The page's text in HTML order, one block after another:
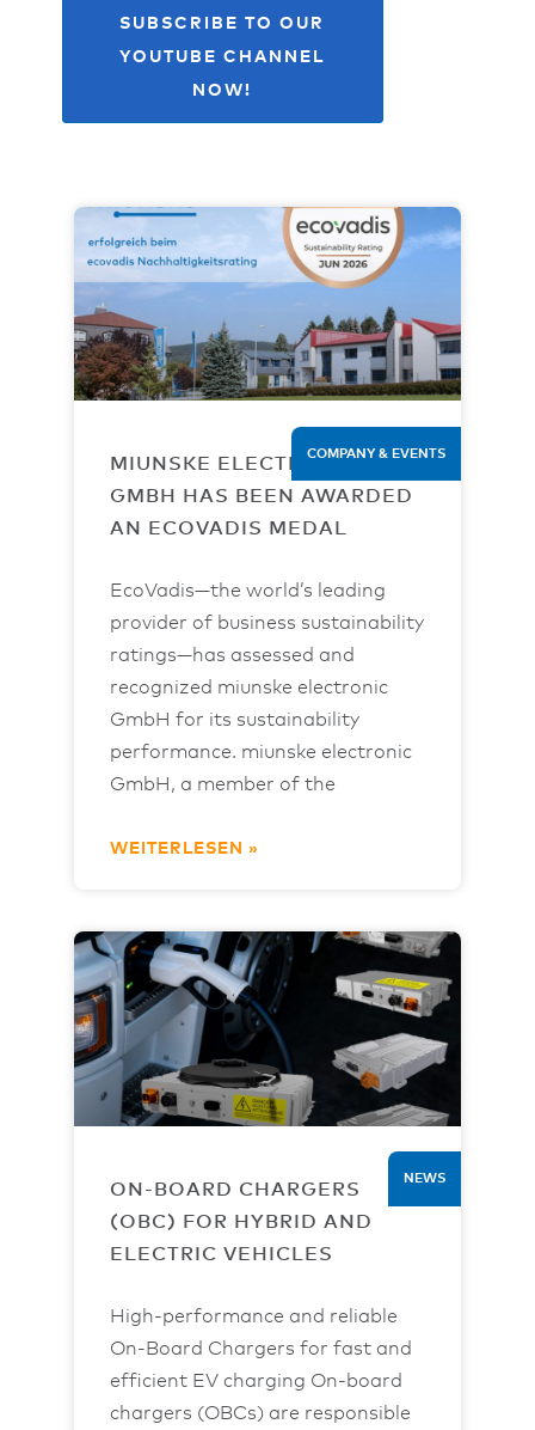
SUBSCRIBE TO OUR
YOUTUBE CHANNEL
NOW!
COMPANY & EVENTS
MIUNSKE ELECTRONIC
GMBH HAS BEEN AWARDED
AN ECOVADIS MEDAL
EcoVadis—the world’s leading
provider of business sustainability
ratings—has assessed and
recognized miunske electronic
GmbH for its sustainability
performance. miunske electronic
GmbH, a member of the
WEITERLESEN »
NEWS
ON-BOARD CHARGERS
(OBC) FOR HYBRID AND
ELECTRIC VEHICLES
High-performance and reliable
On-Board Chargers for fast and
efficient EV charging On-board
chargers (OBCs) are responsible